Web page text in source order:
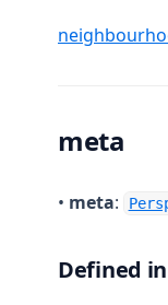
meta
• meta:
Defined in